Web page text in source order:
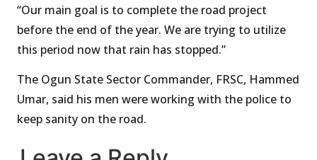
“Our main goal is to complete the road project
before the end of the year. We are trying to utilize
this period now that rain has stopped.”
The Ogun State Sector Commander, FRSC, Hammed
Umar, said his men were working with the police to
keep sanity on the road.